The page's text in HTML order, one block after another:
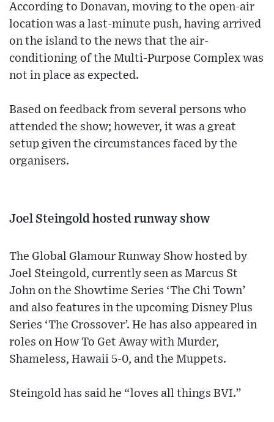
According to Donavan, moving to the open-air
location was a last-minute push, having arrived
on the island to the news that the air-
conditioning of the Multi-Purpose Complex was
not in place as expected.
Based on feedback from several persons who
attended the show; however, it was a great
setup given the circumstances faced by the
organisers.
Joel Steingold hosted runway show
The Global Glamour Runway Show hosted by
Joel Steingold, currently seen as Marcus St
John on the Showtime Series ‘The Chi Town’
and also features in the upcoming Disney Plus
Series ‘The Crossover’. He has also appeared in
roles on How To Get Away with Murder,
Shameless, Hawaii 5-0, and the Muppets.
Steingold has said he “loves all things BVI.”